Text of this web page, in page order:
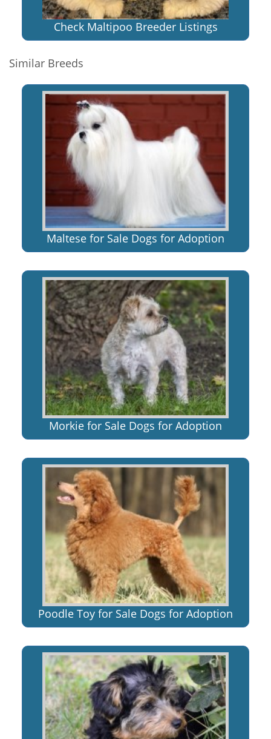
Check Maltipoo Breeder Listings
Similar Breeds
Maltese for Sale Dogs for Adoption
Morkie for Sale Dogs for Adoption
Poodle Toy for Sale Dogs for Adoption